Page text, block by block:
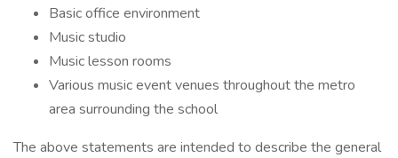
Basic office environment
Music studio
Music lesson rooms
Various music event venues throughout the metro
area surrounding the school
The above statements are intended to describe the general